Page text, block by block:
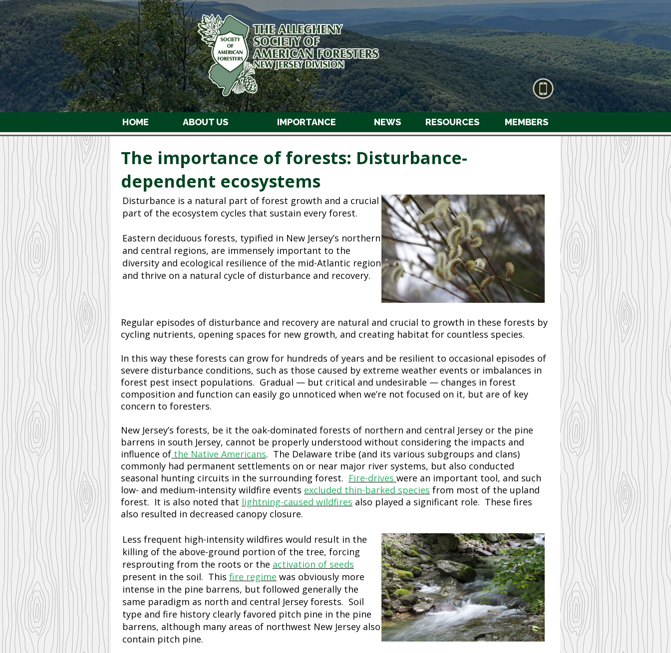
HOME ABOUT US IMPORTANCE NEWS RESOURCES MEMBERS
The importance of forests: Disturbance-
dependent ecosystems
Disturbance is a natural part of forest growth and a crucial
part of the ecosystem cycles that sustain every forest.
Eastern deciduous forests, typified in New Jersey’s northern
and central regions, are immensely important to the
diversity and ecological resilience of the mid-Atlantic region
and thrive on a natural cycle of disturbance and recovery.
Regular episodes of disturbance and recovery are natural and crucial to growth in these forests by
cycling nutrients, opening spaces for new growth, and creating habitat for countless species.
In this way these forests can grow for hundreds of years and be resilient to occasional episodes of
severe disturbance conditions, such as those caused by extreme weather events or imbalances in
forest pest insect populations. Gradual — but critical and undesirable — changes in forest
composition and function can easily go unnoticed when we’re not focused on it, but are of key
concern to foresters.
New Jersey’s forests, be it the oak-dominated forests of northern and central Jersey or the pine
barrens in south Jersey, cannot be properly understood without considering the impacts and
influence of the Native Americans. The Delaware tribe (and its various subgroups and clans)
commonly had permanent settlements on or near major river systems, but also conducted
seasonal hunting circuits in the surrounding forest. Fire-drives were an important tool, and such
low- and medium-intensity wildfire events excluded thin-barked species from most of the upland
forest. It is also noted that lightning-caused wildfires also played a significant role. These fires
also resulted in decreased canopy closure.
Less frequent high-intensity wildfires would result in the
killing of the above-ground portion of the tree, forcing
resprouting from the roots or the activation of seeds
present in the soil. This fire regime was obviously more
intense in the pine barrens, but followed generally the
same paradigm as north and central Jersey forests. Soil
type and fire history clearly favored pitch pine in the pine
barrens, although many areas of northwest New Jersey also
contain pitch pine.